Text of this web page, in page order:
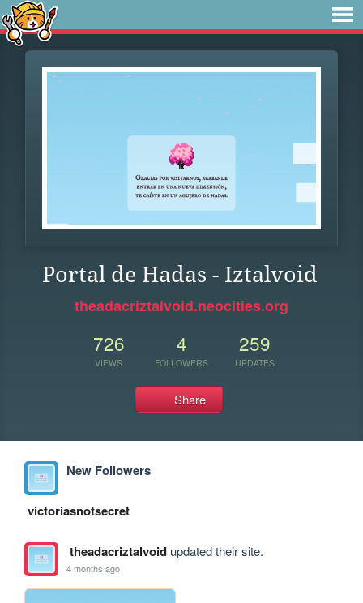
Portal de Hadas - Iztalvoid
theadacriztalvoid.neocities.org
726
VIEWS
4
FOLLOWERS
259
UPDATES
Share
New Followers
victoriasnotsecret
theadacriztalvoidupdated their site.
4 months ago